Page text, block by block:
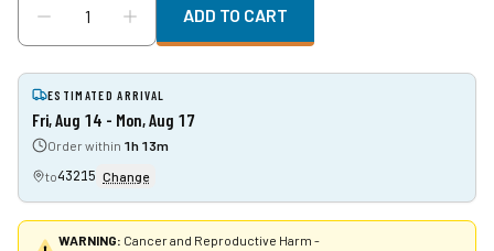
ADD TO CART
ESTIMATED ARRIVAL
Fri, Aug 14 - Mon, Aug 17
Order within 1h 13m
to43215 Change
WARNING: Cancer and Reproductive Harm -